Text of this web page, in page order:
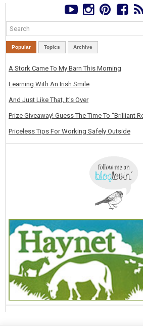
Popular Topics Archive
A Stork Came To My Barn This Morning
Learning With An Irish Smile
And Just Like That, It's Over
Prize Giveaway! Guess The Time To “Brilliant
Priceless Tips For Working Safely Outside